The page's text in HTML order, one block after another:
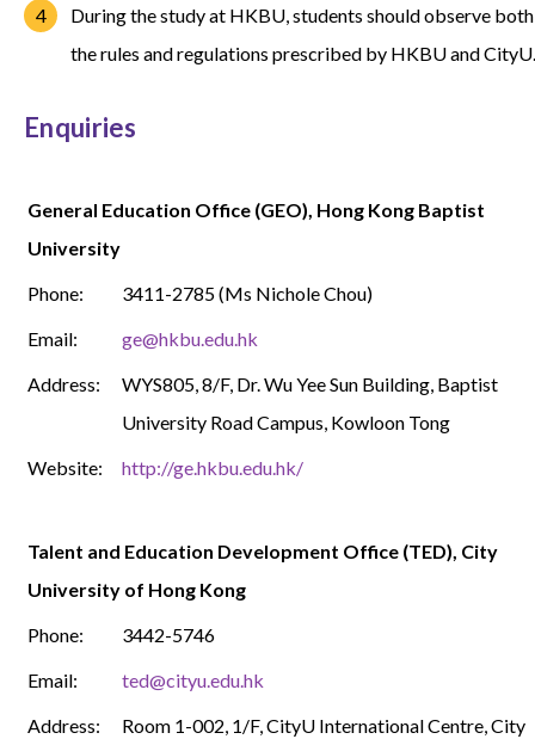
During the study at HKBU, students should observe both
the rules and regulations prescribed by HKBU and CityU.
Enquiries
General Education Office (GEO), Hong Kong Baptist
University
Phone:
3411-2785(Ms Nichole Chou)
Email:
ge@hkbu.edu.hk
Address:
WYS805, 8/F, Dr. Wu Yee Sun Building, Baptist
University Road Campus, Kowloon Tong
Website:
http://ge.hkbu.edu.hk/
Talent and Education Development Office (TED), City
University of Hong Kong
Phone:
3442-5746
Email:
ted@cityu.edu.hk
Address:
Room 1-002, 1/F, CityU International Centre, City